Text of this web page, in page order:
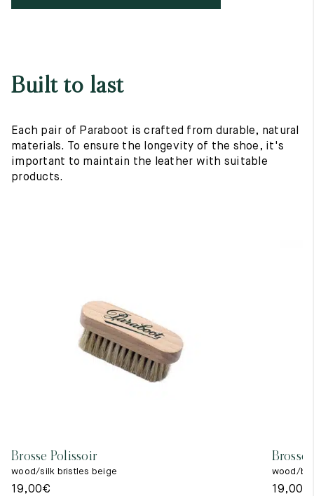
Built to last
Each pair of Paraboot is crafted from durable, natural
materials. To ensure the longevity of the shoe, it's
important to maintain the leather with suitable
products.
Brosse Polissoir
wood/silk bristles beige
19,00€
Brosse
wood/
19,00